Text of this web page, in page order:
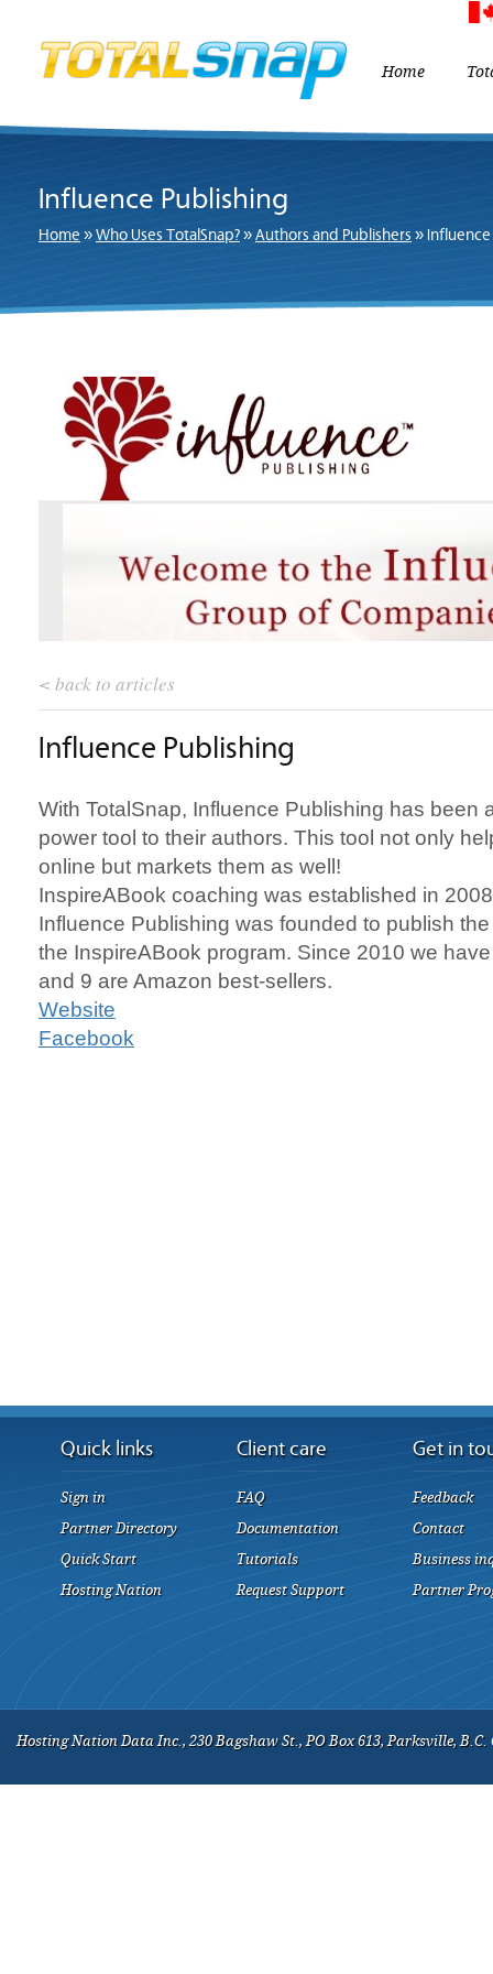
Home
Influence Publishing
Home »Who Uses TotalSnap?»Authors and Publishers »
< back to articles
Influence Publishing
With TotalSnap, Influence Publishing has been
power tool to their authors. This tool not only
online but markets them as well!
InspireABook coaching was established in
Influence Publishing was founded to publish
the InspireABook program. Since 2010 we
and 9 are Amazon best-sellers.
Website
Facebook
Quick links
Sign in
Partner Directory
Quick Start
Hosting Nation
Client care
FAQ
Documentation
Tutorials
Request Support
Get in
Feedback
Contact
Business
Partner
Hosting Nation Data Inc., 230 Bagshaw St., PO Box 613, Parksville, B.C.